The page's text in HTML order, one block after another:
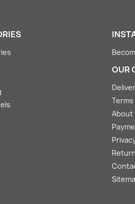
OUR
About